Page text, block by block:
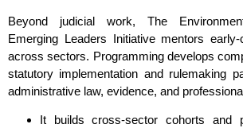
Beyond judicial work, The
Emerging Leaders Initiative mentors
across sectors. Programming develops
statutory implementation and rulemaking
administrative law, evidence, and
It builds cross‑sector cohorts and